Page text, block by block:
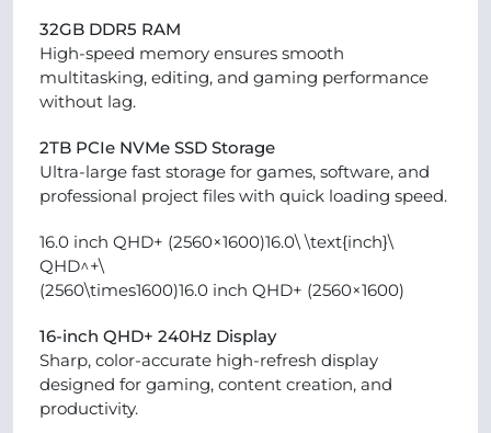
32GB DDR5 RAM
High-speed memory ensures smooth
multitasking, editing, and gaming performance
without lag.
2TB PCIe NVMe SSD Storage
Ultra-large fast storage for games, software, and
professional project files with quick loading speed.
16.0 inch QHD+ (2560×1600)16.0\ \text{inch}\
QHD^+\
(2560\times1600)16.0 inch QHD+ (2560×1600)
16-inch QHD+ 240Hz Display
Sharp, color-accurate high-refresh display
designed for gaming, content creation, and
productivity.